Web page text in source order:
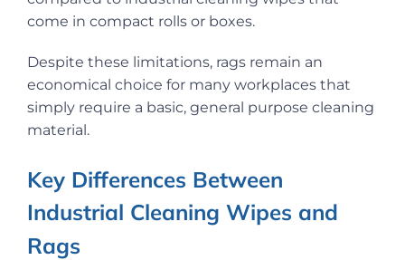
come in compact rolls or boxes.
Despite these limitations, rags remain an
economical choice for many workplaces that
simply require a basic, general purpose cleaning
material.
Key Differences Between
Industrial Cleaning Wipes and
Rags